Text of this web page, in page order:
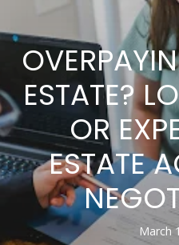
ESTATE?
OR
ESTATE
March